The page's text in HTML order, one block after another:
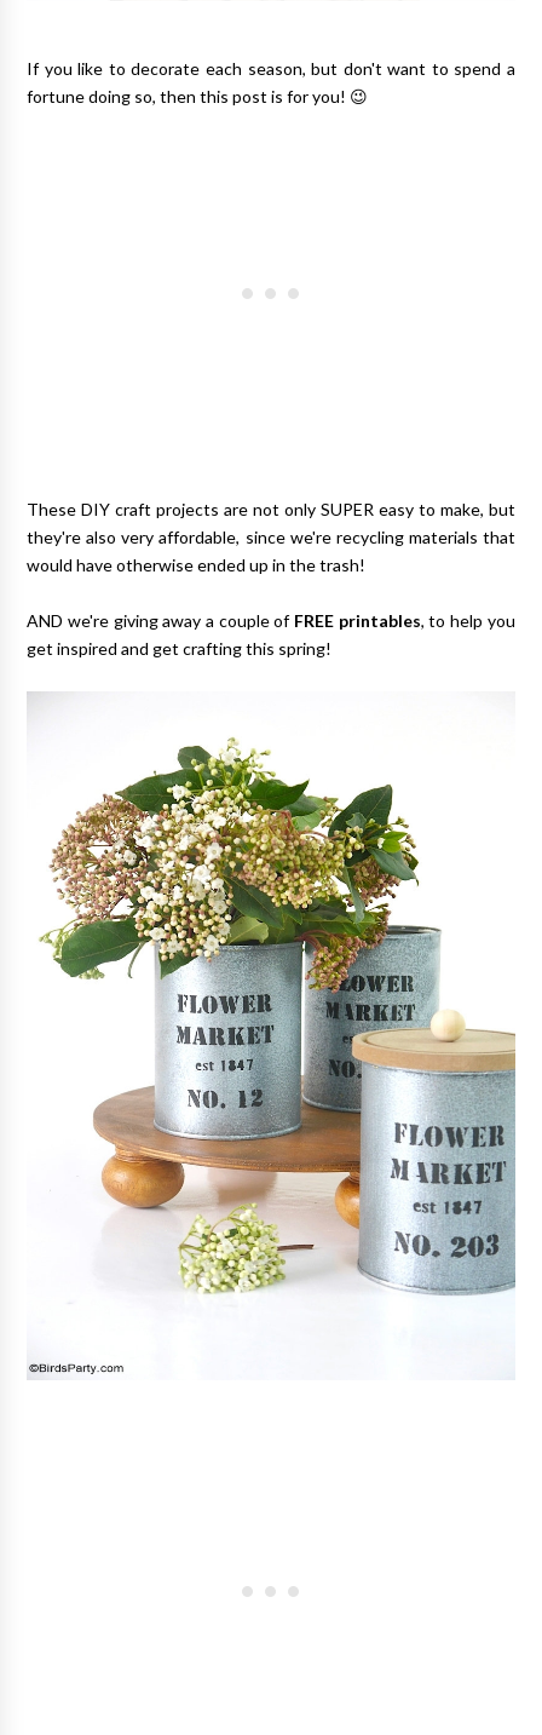
If you like to decorate each season, but don't want to spend a
fortune doing so, then this post is for you! 😉
These DIY craft projects are not only SUPER easy to make, but
they're also very affordable, since we're recycling materials that
would have otherwise ended up in the trash!
AND we're giving away a couple of FREE printables, to help you
get inspired and get crafting this spring!